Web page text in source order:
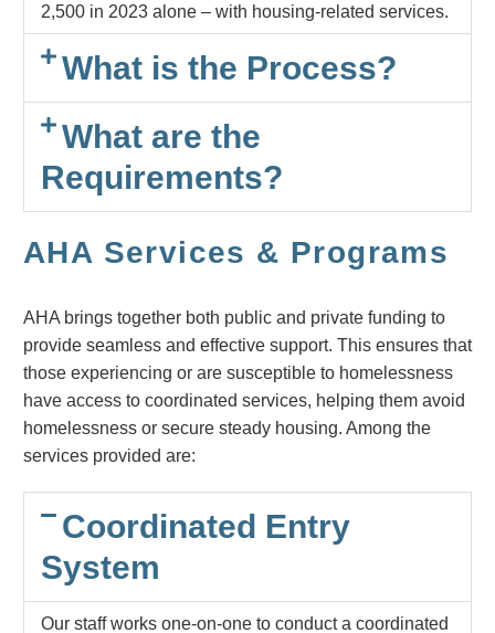
2,500 in 2023 alone – with housing-related services.
What is the Process?
What are the
Requirements?
AHA Services & Programs
AHA brings together both public and private funding to
provide seamless and effective support. This ensures that
those experiencing or are susceptible to homelessness
have access to coordinated services, helping them avoid
homelessness or secure steady housing. Among the
services provided are:
Coordinated Entry
System
Our staff works one-on-one to conduct a coordinated